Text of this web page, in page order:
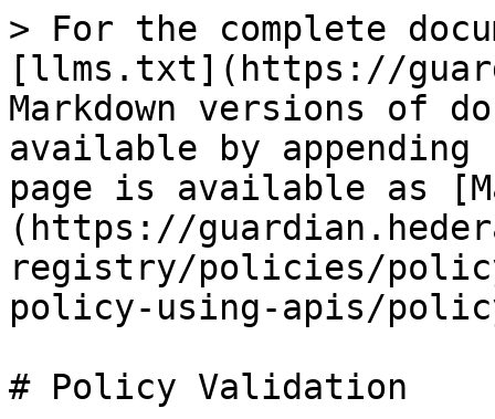
> For the complete
[llms.txt](https://
Markdown versions of
available by
page is available as
(https://
registry/policies/
policy-using-apis/
# Policy Validation